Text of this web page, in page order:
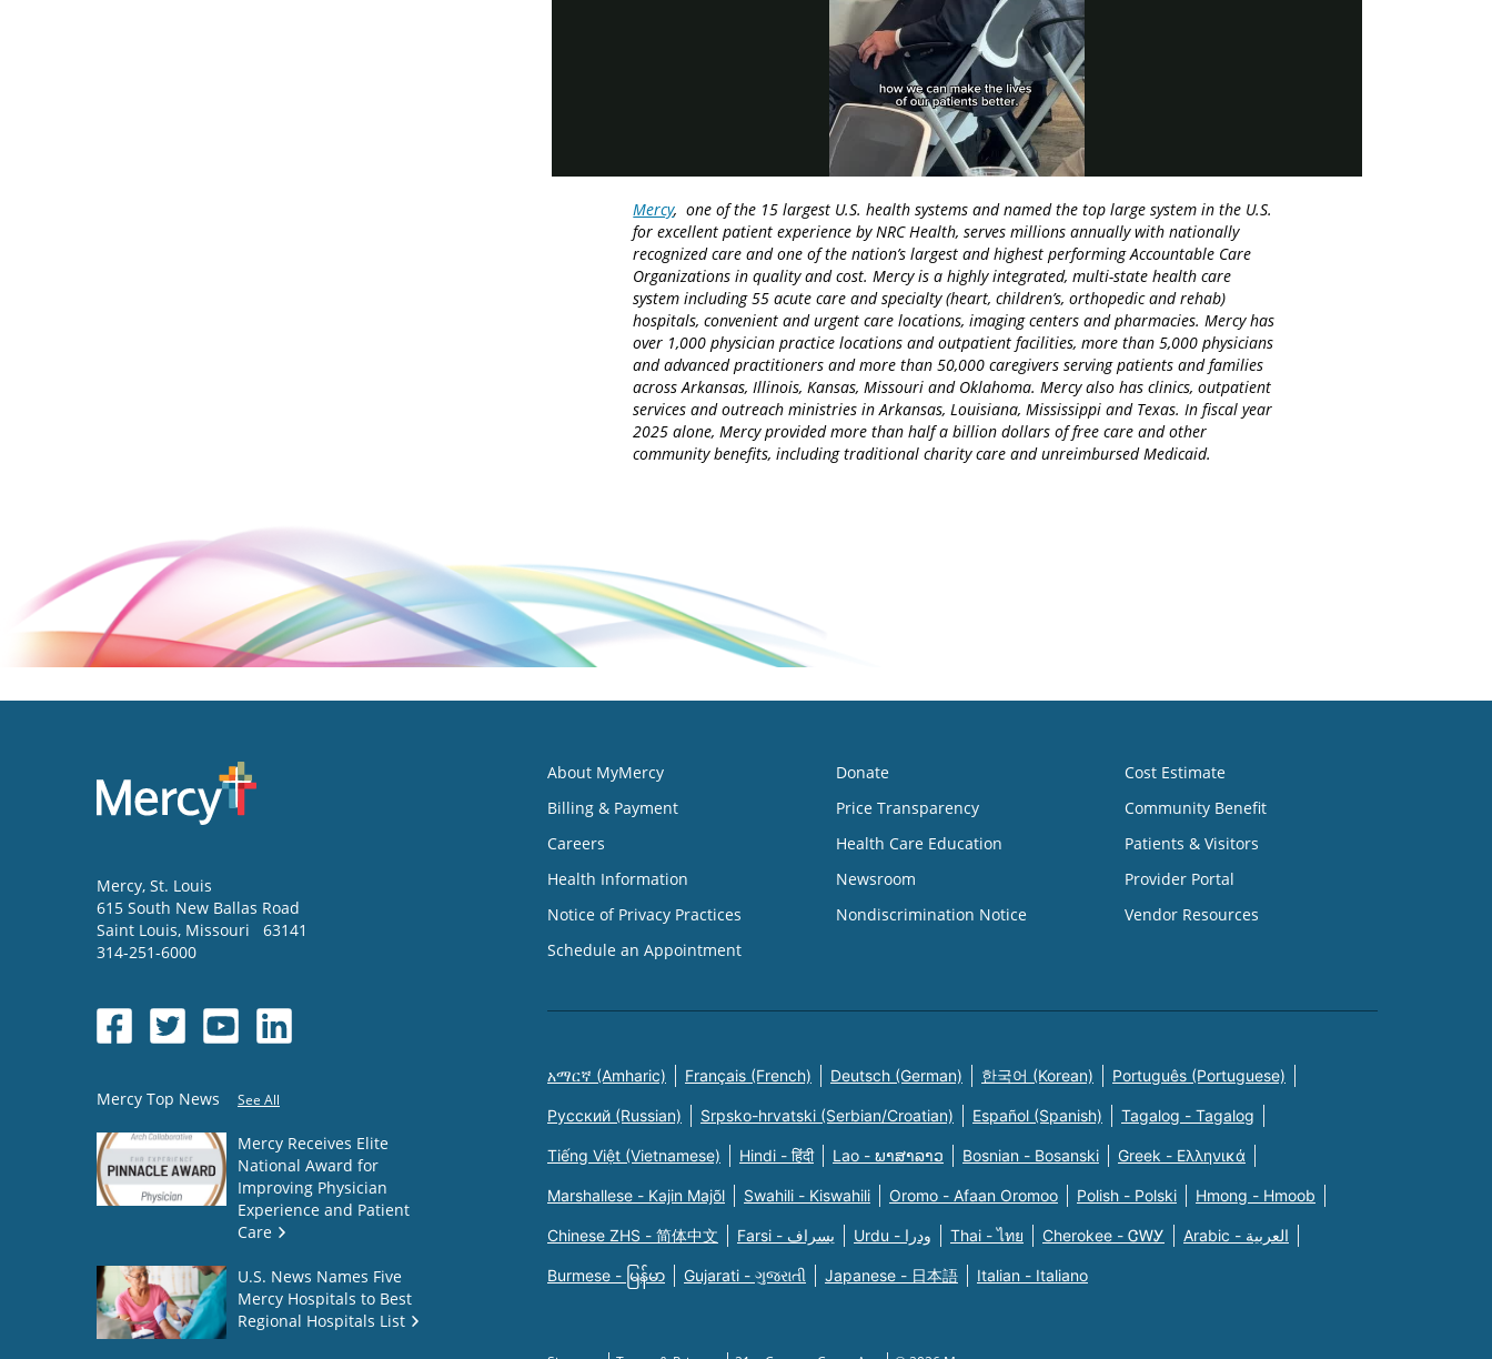
Video
Mercy, one of the 15 largest U.S. health systems and named the top large system in the U.S.
for excellent patient experience by NRC Health, serves millions annually with nationally
recognized care and one of the nation’s largest and highest performing Accountable Care
Organizations in quality and cost. Mercy is a highly integrated, multi-state health care
system including 55 acute care and specialty (heart, children’s, orthopedic and rehab)
hospitals, convenient and urgent care locations, imaging centers and pharmacies. Mercy has
over 1,000 physician practice locations and outpatient facilities, more than 5,000 physicians
and advanced practitioners and more than 50,000 caregivers serving patients and families
across Arkansas, Illinois, Kansas, Missouri and Oklahoma. Mercy also has clinics, outpatient
services and outreach ministries in Arkansas, Louisiana, Mississippi and Texas. In fiscal year
2025 alone, Mercy provided more than half a billion dollars of free care and other
community benefits, including traditional charity care and unreimbursed Medicaid.
Mercy, St. Louis
615 South New Ballas Road
Saint Louis, Missouri
63141
314-251-6000
Mercy Top News See All
Mercy Receives Elite
National Award for
Improving Physician
Experience and Patient
Care
U.S. News Names Five
Mercy Hospitals to Best
Regional Hospitals List
About MyMercy
Billing & Payment
Careers
Health Information
Notice of Privacy Practices
Schedule an Appointment
Donate
Price Transparency
Health Care Education
Newsroom
Nondiscrimination Notice
Cost Estimate
Community Benefit
Patients & Visitors
Provider Portal
Vendor Resources
አማርኛ (Amharic) Français (French) Deutsch (German) 한국어 (Korean) Português (Portuguese)
Русский (Russian) Srpsko-hrvatski (Serbian/Croatian) Español (Spanish) Tagalog - Tagalog
Tiếng Việt (Vietnamese) Hindi - हिंदी Lao - ພາສາລາວ Bosnian - Bosanski Greek - Eλληνικά
Marshallese - Kajin Majõl Swahili - Kiswahili Oromo - Afaan Oromoo Polish - Polski Hmong - Hmoob
Chinese ZHS - 简体中文 Farsi - یسراف Urdu - ودرا Thai - ไทย Cherokee - ᏣᎳᎩ Arabic - العربية
Burmese - မြန်မာ Gujarati - ગુજરાતી Japanese - 日本語 Italian - Italiano